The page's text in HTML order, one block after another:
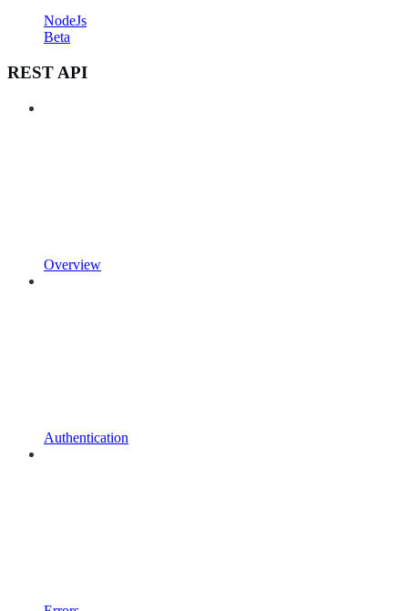
NodeJs
Beta
REST API
Overview
Authentication